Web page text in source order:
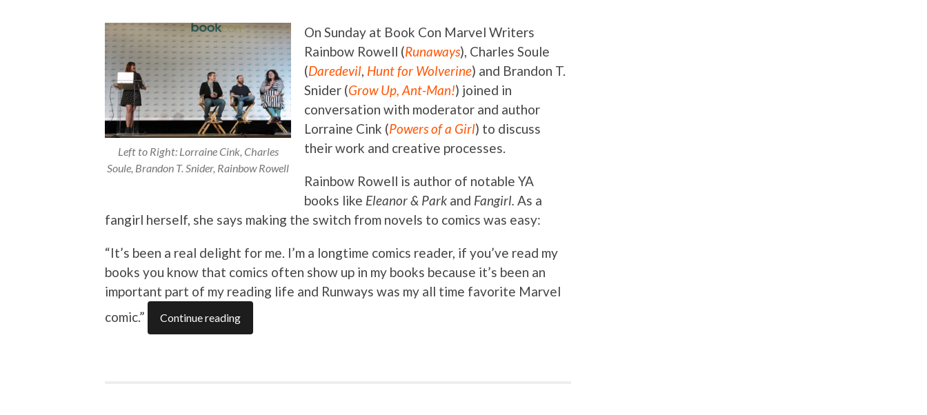
Left to Right: Lorraine Cink, Charles
Soule, Brandon T. Snider, Rainbow Rowell
On Sunday at Book Con Marvel Writers
Rainbow Rowell (Runaways), Charles Soule
(Daredevil, Hunt for Wolverine) and Brandon T.
Snider (Grow Up, Ant-Man!) joined in
conversation with moderator and author
Lorraine Cink (Powers of a Girl) to discuss
their work and creative processes.
Rainbow Rowell is author of notable YA
books like Eleanor & Park and Fangirl. As a
fangirl herself, she says making the switch from novels to comics was easy:
“It’s been a real delight for me. I’m a longtime comics reader, if you’ve read my
books you know that comics often show up in my books because it’s been an
important part of my reading life and Runways was my all time favorite Marvel
comic.”
Continue reading